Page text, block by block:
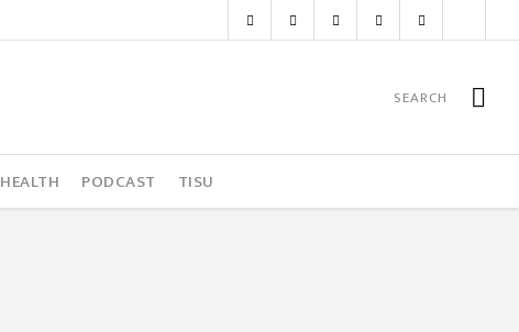
HEALTH PODCAST TISU